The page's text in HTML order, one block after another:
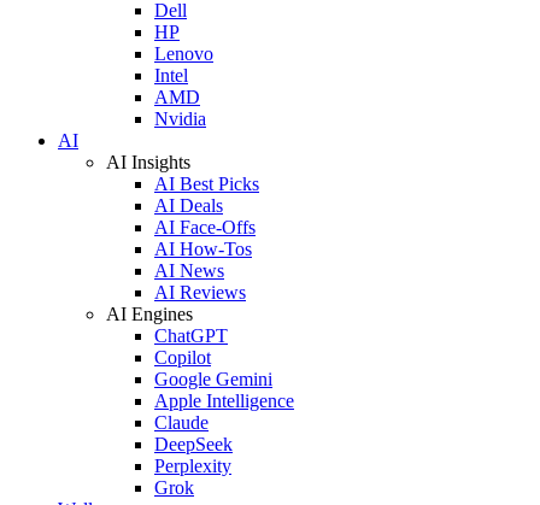
Dell
HP
Lenovo
Intel
AMD
Nvidia
AI
AI Insights
AI Best Picks
AI Deals
AI Face-Offs
AI How-Tos
AI News
AI Reviews
AI Engines
ChatGPT
Copilot
Google Gemini
Apple Intelligence
Claude
DeepSeek
Perplexity
Grok